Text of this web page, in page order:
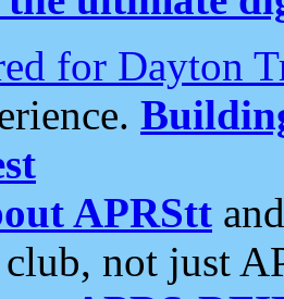
for Dayton
APRStt
not just